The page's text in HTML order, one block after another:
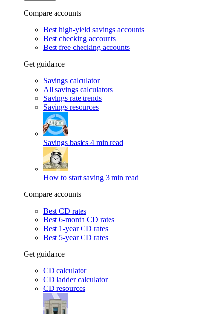
Compare accounts
Best high-yield savings accounts
Best checking accounts
Best free checking accounts
Get guidance
Savings calculator
All savings calculators
Savings rate trends
Savings resources
Savings basics 4 min read
How to start saving 3 min read
Compare accounts
Best CD rates
Best 6-month CD rates
Best 1-year CD rates
Best 5-year CD rates
Get guidance
CD calculator
CD ladder calculator
CD resources